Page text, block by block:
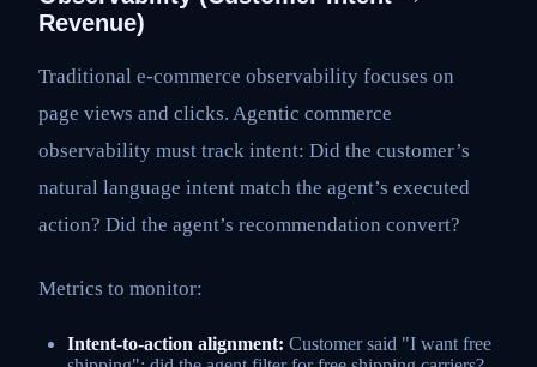
Revenue)
Traditional e-commerce observability focuses on
page views and clicks. Agentic commerce
observability must track intent: Did the customer’s
natural language intent match the agent’s executed
action? Did the agent’s recommendation convert?
Metrics to monitor:
Intent-to-action alignment: Customer said "I want free